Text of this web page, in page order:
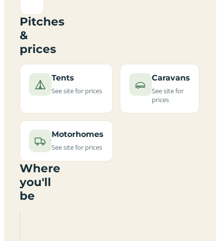
Pitches
&
prices
Tents
See site for prices
Caravans
See site for
prices
Motorhomes
See site for prices
Where
you'll
be